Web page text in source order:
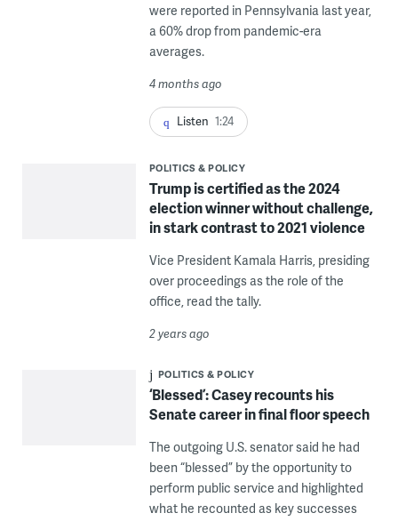
were reported in Pennsylvania last year,
a 60% drop from pandemic-era
averages.
4 months ago
Listen 1:24
POLITICS & POLICY
Trump is certified as the 2024
election winner without challenge,
in stark contrast to 2021 violence
Vice President Kamala Harris, presiding
over proceedings as the role of the
office, read the tally.
2 years ago
POLITICS & POLICY
‘Blessed’: Casey recounts his
Senate career in final floor speech
The outgoing U.S. senator said he had
been “blessed” by the opportunity to
perform public service and highlighted
what he recounted as key successes